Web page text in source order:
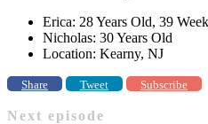
Erica: 28 Years Old, 39
Nicholas: 30 Years Old
Location: Kearny, NJ
Share Tweet Subscribe
Next episode